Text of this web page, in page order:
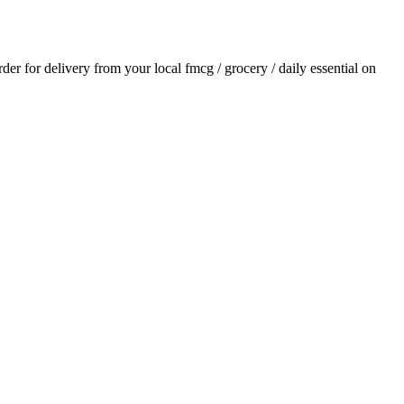
for delivery from your local fmcg / grocery / daily essential on